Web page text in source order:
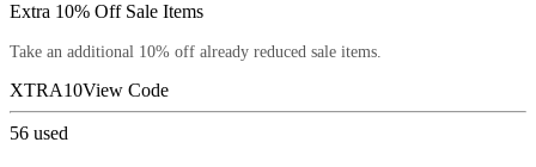
Extra 10% Off Sale Items
Take an additional 10% off already reduced sale items.
XTRA10View Code
56 used